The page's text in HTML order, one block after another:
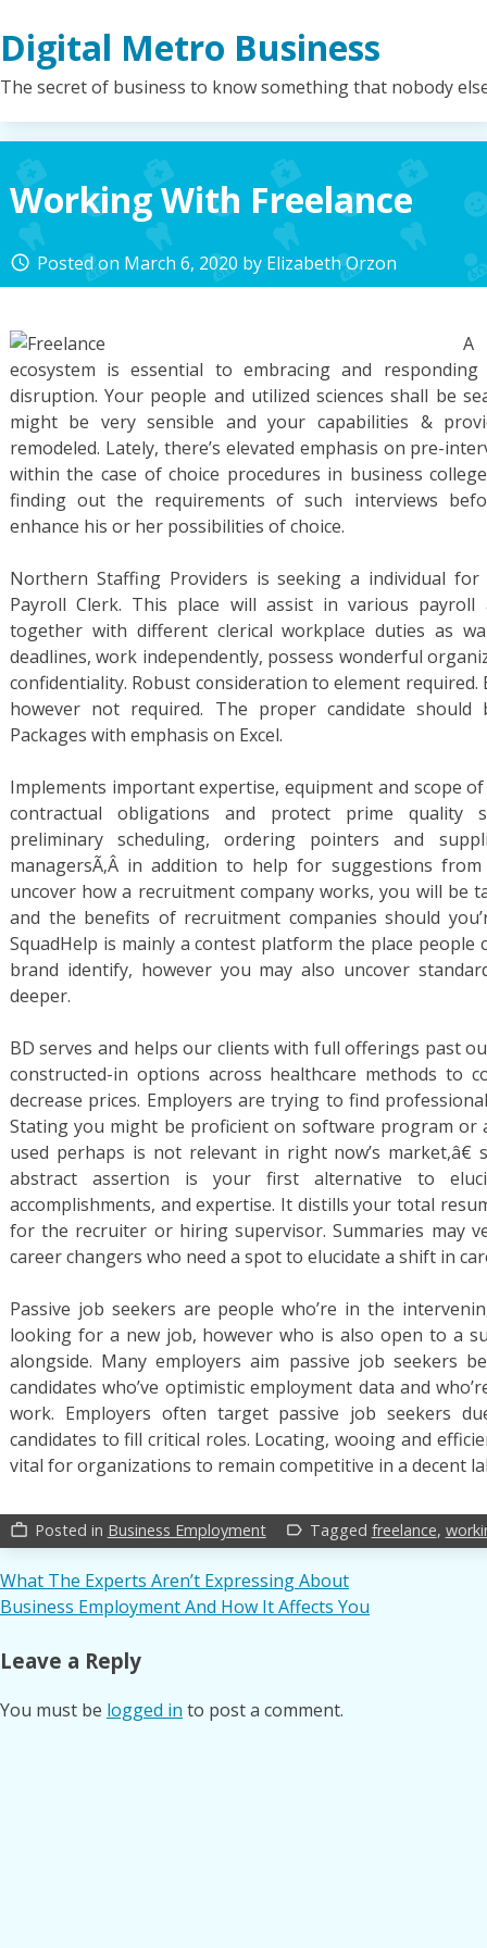
to
content
Digital Metro Business
The secret of business to know something that nobody
Working With Freelance
access_time Posted on March 6, 2020 by Elizabeth Orzon
A
ecosystem is essential to embracing and
disruption. Your people and utilized sciences shall be
might be very sensible and your capabilities &
remodeled. Lately, there’s elevated emphasis on pre-
within the case of choice procedures in business
finding out the requirements of such interviews
enhance his or her possibilities of choice.
Northern Staffing Providers is seeking a individual
Payroll Clerk. This place will assist in various payroll
together with different clerical workplace duties as
deadlines, work independently, possess wonderful
confidentiality. Robust consideration to element required.
however not required. The proper candidate
Packages with emphasis on Excel.
Implements important expertise, equipment and scope
contractual obligations and protect prime quality
preliminary scheduling, ordering pointers and
managersÃ‚Â in addition to help for suggestions
uncover how a recruitment company works, you will be
and the benefits of recruitment companies should
SquadHelp is mainly a contest platform the place
brand identify, however you may also uncover
deeper.
BD serves and helps our clients with full offerings past
constructed-in options across healthcare methods to
decrease prices. Employers are trying to find
Stating you might be proficient on software program
used perhaps is not relevant in right now’s market,â€
abstract assertion is your first alternative to
accomplishments, and expertise. It distills your total
for the recruiter or hiring supervisor. Summaries may
career changers who need a spot to elucidate a shift in
Passive job seekers are people who’re in the
looking for a new job, however who is also open to a
alongside. Many employers aim passive job seekers
candidates who’ve optimistic employment data and
work. Employers often target passive job seekers
candidates to fill critical roles. Locating, wooing and
vital for organizations to remain competitive in a decent
work_outline Posted in Business Employment label_outline Tagged freelance,
Post
navigation
What The Experts Aren’t Expressing About
Business Employment And How It Affects You
Leave a Reply
You must be logged in to post a comment.